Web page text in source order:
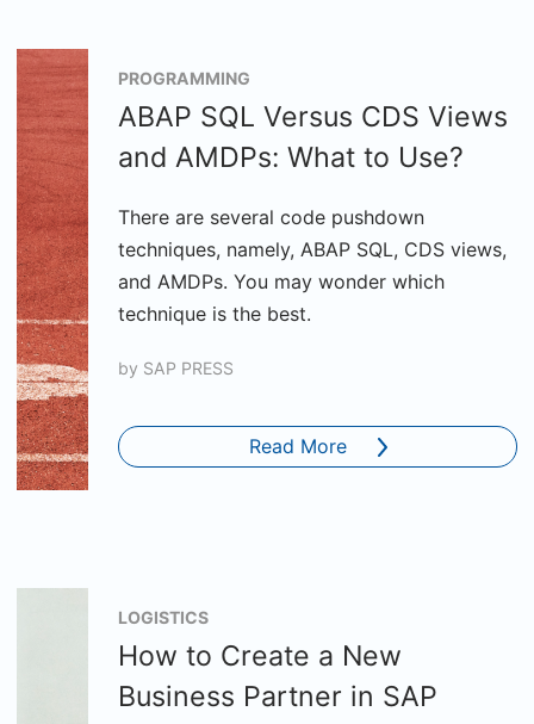
PROGRAMMING
ABAP SQL Versus CDS Views
and AMDPs: What to Use?
There are several code pushdown
techniques, namely, ABAP SQL, CDS views,
and AMDPs. You may wonder which
technique is the best.
by SAP PRESS
Read More
LOGISTICS
How to Create a New
Business Partner in SAP